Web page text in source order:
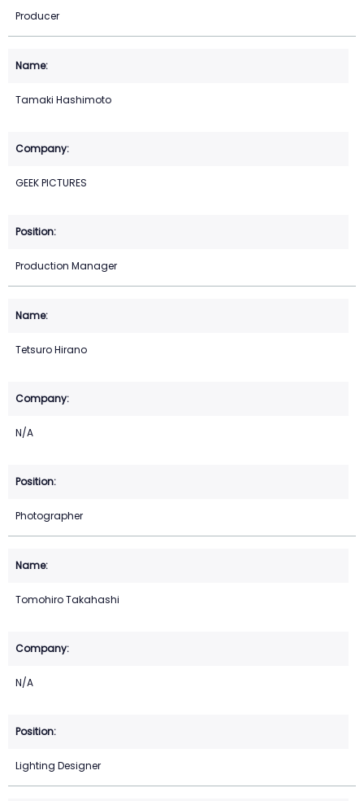
Producer
Tamaki Hashimoto
GEEK PICTURES
Production Manager
Tetsuro Hirano
N/A
Photographer
Tomohiro Takahashi
N/A
Lighting Designer